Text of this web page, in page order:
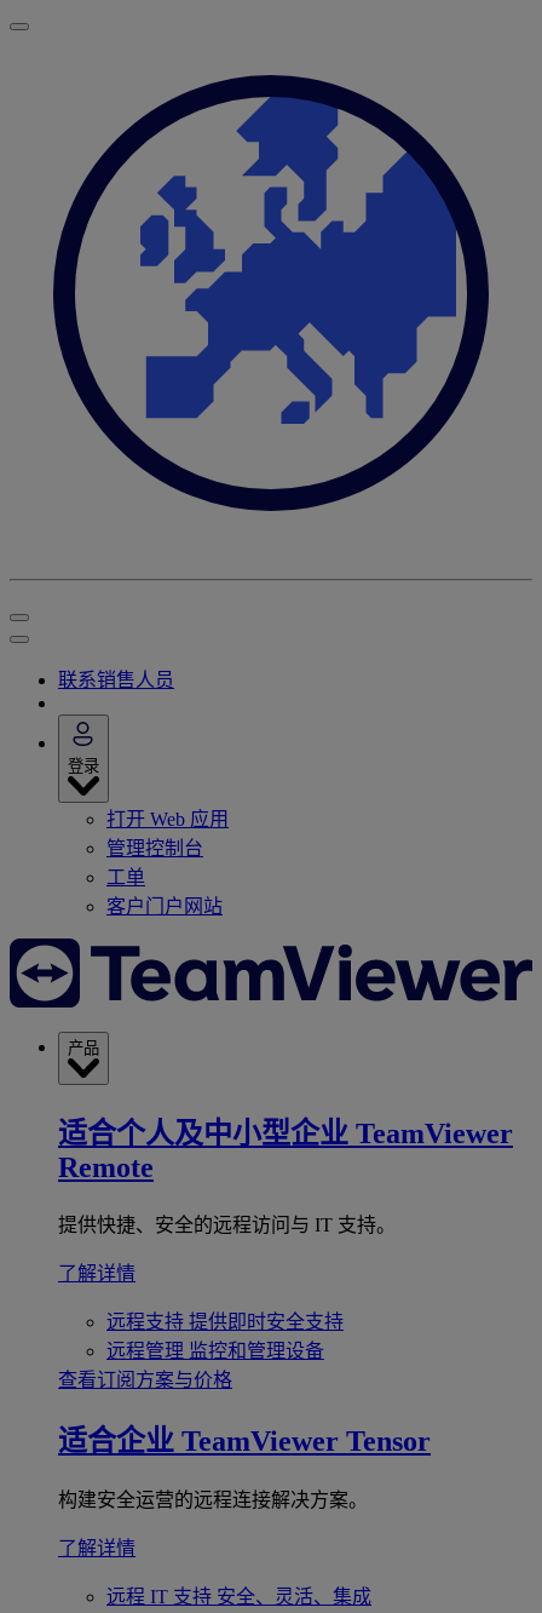
联系销售人员
登录
打开 Web 应用
管理控制台
工单
客户门户网站
产品
适合个人及中小型企业 TeamViewer
Remote
提供快捷、安全的远程访问与 IT 支持。
了解详情
远程支持 提供即时安全支持
远程管理 监控和管理设备
查看订阅方案与价格
适合企业 TeamViewer Tensor
构建安全运营的远程连接解决方案。
了解详情
远程 IT 支持 安全、灵活、集成